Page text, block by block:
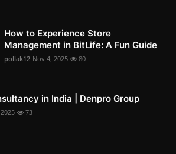
How to Experience Store
Management in BitLife: A Fun Guide
pollak12 Nov 4, 2025 80
in India | Denpro Group
73